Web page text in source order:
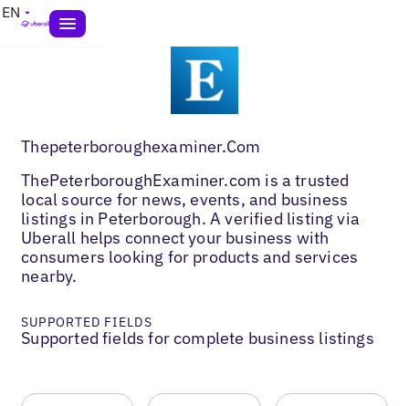
EN
Thepeterboroughexaminer.Com
ThePeterboroughExaminer.com is a trusted
local source for news, events, and business
listings in Peterborough. A verified listing via
Uberall helps connect your business with
consumers looking for products and services
nearby.
SUPPORTED FIELDS
Supported fields for complete business listings